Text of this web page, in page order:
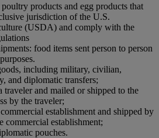
products and egg products that
jurisdiction of the U.S.
(USDA) and comply with the
food items sent person to person
including military, civilian,
and diplomatic transfers;
traveler and mailed or shipped to the
by the traveler;
establishment and shipped by
commercial establishment;
pouches.